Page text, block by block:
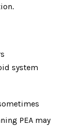
system
PEA may